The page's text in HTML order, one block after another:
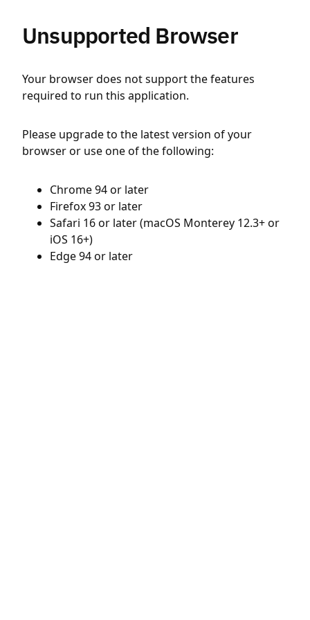
Unsupported Browser
Your browser does not support the features
required to run this application.
Please upgrade to the latest version of your
browser or use one of the following:
Chrome 94 or later
Firefox 93 or later
Safari 16 or later (macOS Monterey 12.3+ or
iOS 16+)
Edge 94 or later